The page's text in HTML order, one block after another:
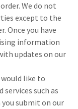
We do not
except to the
Once you have
information
updates on our
like to
services such as
submit on our